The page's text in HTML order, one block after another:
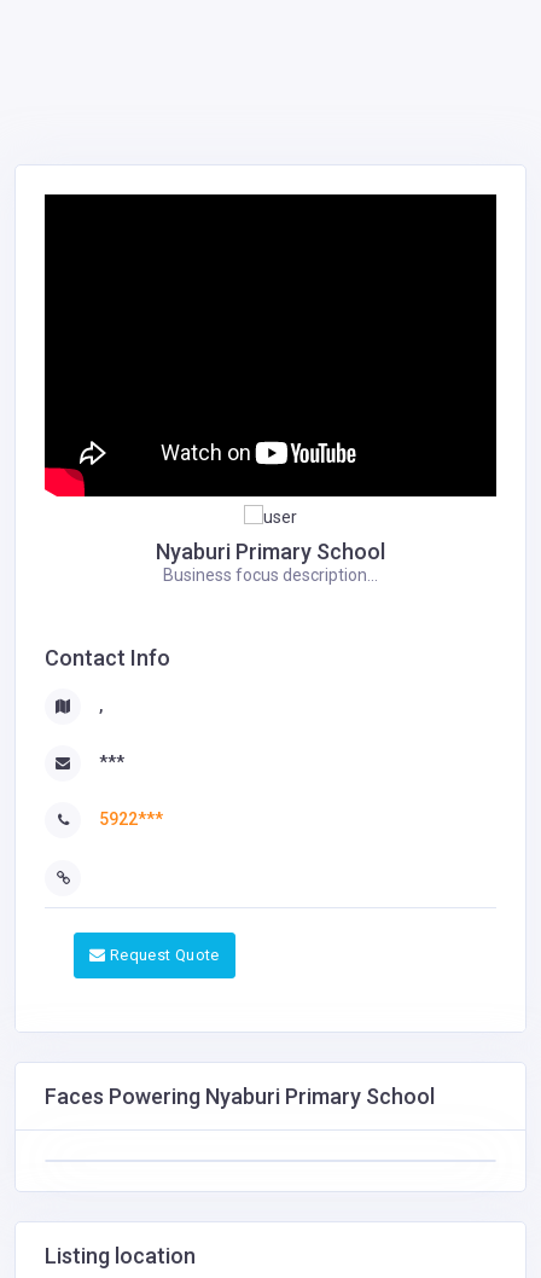
Nyaburi Primary School
Business focus description...
Contact Info
,
***
5922***
Request Quote
Faces Powering Nyaburi Primary School
Listing location